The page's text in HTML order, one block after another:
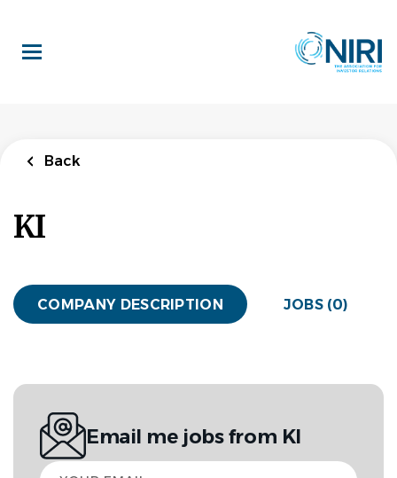
main
content
Back
KI
COMPANY DESCRIPTION JOBS (0)
Email me jobs from KI
Your